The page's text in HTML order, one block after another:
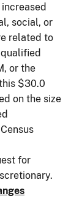
social, or
related to
or the
$30.0
on the size
for